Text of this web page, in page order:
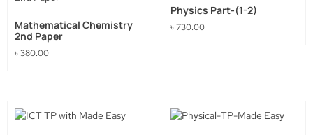
Mathematical Chemistry
2nd Paper
৳380.00
Physics Part-(1-2)
৳730.00